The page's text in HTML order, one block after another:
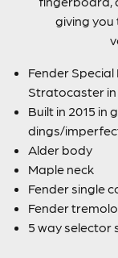
giving
Fender
Stratocaster
Built in 2015 in
dings/
Alder body
Maple neck
Fender single
Fender
5 way selector